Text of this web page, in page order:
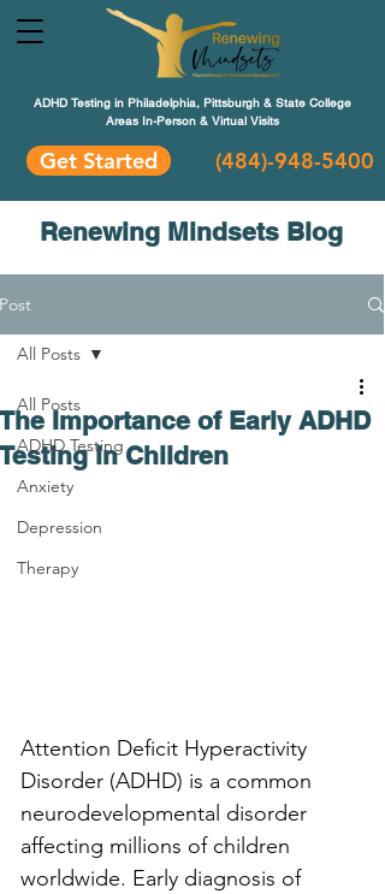
ADHD Testing in Philadelphia, Pittsburgh & State College
Areas In-Person & Virtual Visits
Get Started (484)-948-5400
Renewing Mindsets Blog
Post
All Posts
ADHD Testing
Anxiety
Depression
Therapy
All Posts
The Importance of Early ADHD
Testing in Children
Attention Deficit Hyperactivity
Disorder (ADHD) is a common
neurodevelopmental disorder
affecting millions of children
worldwide. Early diagnosis of